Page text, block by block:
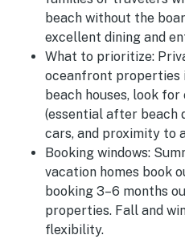
beach without the
excellent dining and
What to prioritize:
oceanfront properties
beach houses, look
(essential after beach
cars, and proximity to
Booking windows:
vacation homes book
booking 3–6 months
properties. Fall and
flexibility.